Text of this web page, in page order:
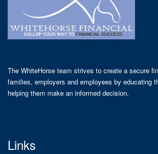
The WhiteHorse team strives to create a secure
families, employers and employees by educating
helping them make an informed decision.
Links